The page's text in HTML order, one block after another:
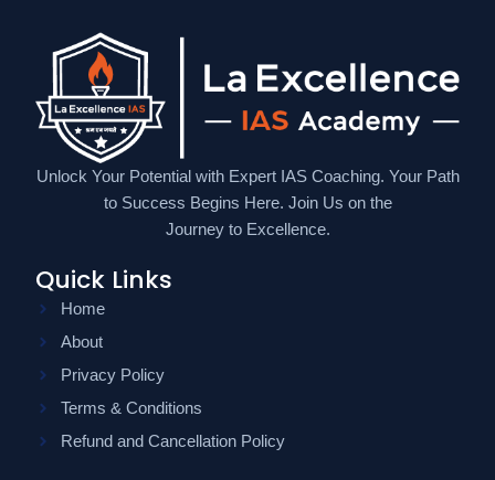
Unlock Your Potential with Expert IAS Coaching. Your Path
to Success Begins Here. Join Us on the
Journey to Excellence.
Quick Links
Home
About
Privacy Policy
Terms & Conditions
Refund and Cancellation Policy